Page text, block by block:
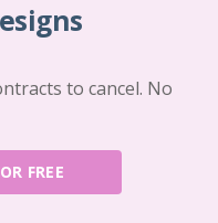
to cancel. No
FREE